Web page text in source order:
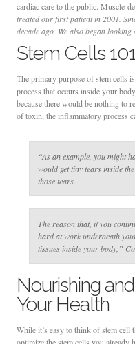
cardiac care to the public. Muscle-
treated our first patient in 2001.
decade ago. We also began
Stem Cells
The primary purpose of stem cells
process that occurs inside your
because there would be nothing to
of toxin, the inflammatory process
“As an example, you might
would get tiny tears inside
those tears.
The reason that, if you
hard at work underneath
tissues inside your body,”
Nourishing
Your Health
While it’s easy to think of stem cell